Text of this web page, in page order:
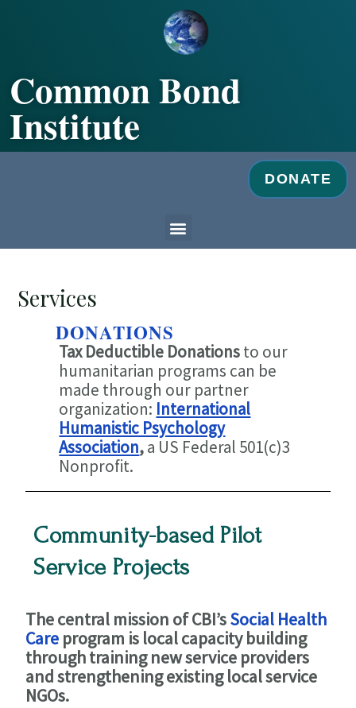
Common Bond
Institute
DONATE
Menu
Services
DONATIONS
Tax Deductible Donationsto our
humanitarian programs can be
made through our partner
organization: International
Humanistic Psychology
Association,a US Federal 501(c)3
Nonprofit.
Community-based Pilot
Service Projects
The central mission of CBI’sSocial Health
Care program is local capacity building
through training new service providers
and strengthening existing local service
NGOs.